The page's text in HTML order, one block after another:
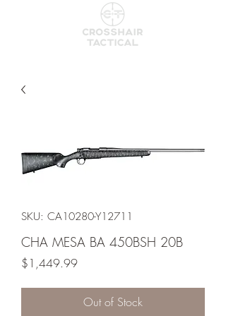
SKU: CA10280-Y12711
CHA MESA BA 450BSH 20B
$1,449.99Price
Out of Stock